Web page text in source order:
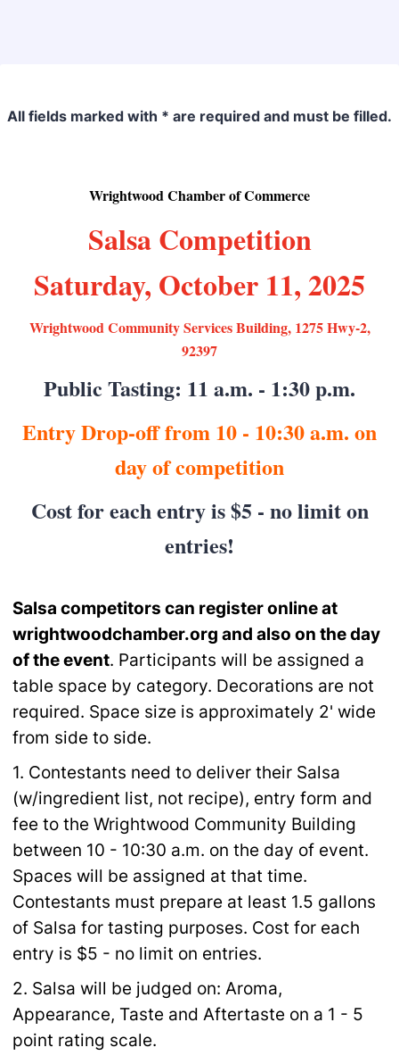
All fields marked with * are required and must be filled.
Wrightwood Chamber of Commerce
Salsa Competition
Saturday, October 11, 2025
Wrightwood Community Services Building, 1275 Hwy-2,
92397
Public Tasting: 11 a.m. - 1:30 p.m.
Entry Drop-off from 10 - 10:30 a.m. on
day of competition
Cost for each entry is $5 - no limit on
entries!
Salsa competitors can register online at
wrightwoodchamber.org and also on the day
of the event. Participants will be assigned a
table space by category. Decorations are not
required. Space size is approximately 2' wide
from side to side.
1. Contestants need to deliver their Salsa
(w/ingredient list, not recipe), entry form and
fee to the Wrightwood Community Building
between 10 - 10:30 a.m. on the day of event.
Spaces will be assigned at that time.
Contestants must prepare at least 1.5 gallons
of Salsa for tasting purposes. Cost for each
entry is $5 - no limit on entries.
2. Salsa will be judged on: Aroma,
Appearance, Taste and Aftertaste on a 1 - 5
point rating scale.